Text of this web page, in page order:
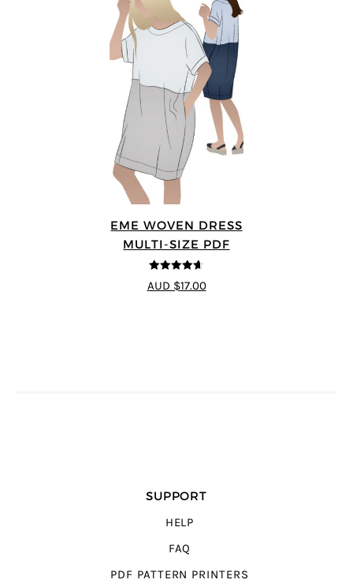
EME WOVEN DRESS
MULTI-SIZE PDF
4.64
out of
5
AUD $17.00
SUPPORT
HELP
FAQ
PDF PATTERN PRINTERS